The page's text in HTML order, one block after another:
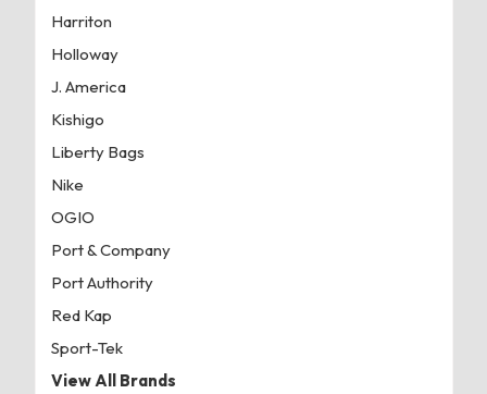
Harriton
Holloway
J. America
Kishigo
Liberty Bags
Nike
OGIO
Port & Company
Port Authority
Red Kap
Sport-Tek
View All Brands